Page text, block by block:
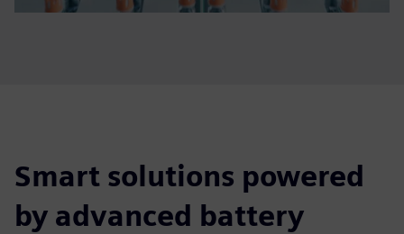
Smart solutions powered
by advanced battery